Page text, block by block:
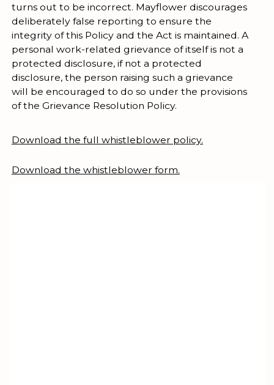
turns out to be incorrect. Mayflower discourages
deliberately false reporting to ensure the
integrity of this Policy and the Act is maintained. A
personal work-related grievance of itself is not a
protected disclosure, if not a protected
disclosure, the person raising such a grievance
will be encouraged to do so under the provisions
of the Grievance Resolution Policy.
Download the full whistleblower policy.
Download the whistleblower form.